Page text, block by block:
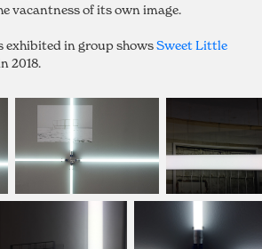
vacantness of its own image.
exhibited in group showsSweet Little
2018.